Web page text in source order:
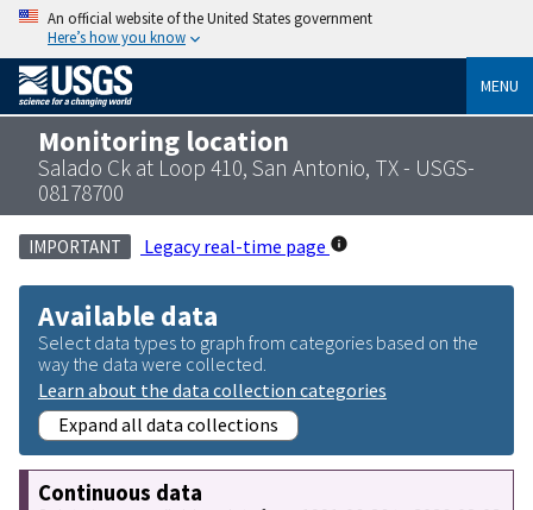
An official website of the United States government
Here’s how you know
MENU
Monitoring location
Salado Ck at Loop 410, San Antonio, TX - USGS-
08178700
IMPORTANT Legacy real-time page
Available data
Select data types to graph from categories based on the
way the data were collected.
Learn about the data collection categories
Expand all data collections
Continuous data